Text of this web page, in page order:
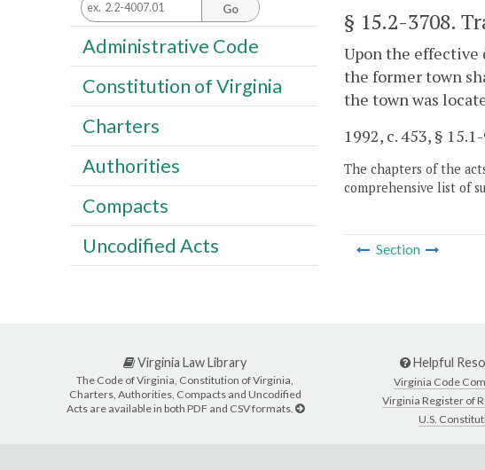
§ 15.2-3708.
Upon the effective
the former town
the town was
1992, c. 453, §
The chapters of the
comprehensive list of
Section
Go
Administrative Code
Constitution of Virginia
Charters
Authorities
Compacts
Uncodified Acts
Virginia Law Library
The Code of Virginia, Constitution of Virginia,
Charters, Authorities, Compacts and Uncodified
Acts are available in both PDF and CSV formats.
Helpful
Virginia Code
Virginia Register of
U.S.